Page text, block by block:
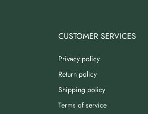
CUSTOMER SERVICES
Privacy policy
Return policy
Shipping policy
Terms of service